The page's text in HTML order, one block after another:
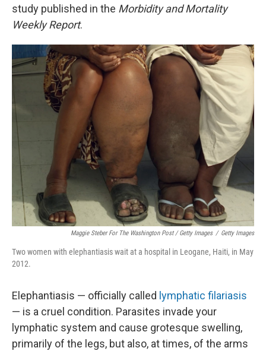
study published in the Morbidity and Mortality
Weekly Report.
Maggie Steber For The Washington Post / Getty Images / Getty Images
Two women with elephantiasis wait at a hospital in Leogane, Haiti, in May
2012.
Elephantiasis — officially called lymphatic filariasis
— is a cruel condition. Parasites invade your
lymphatic system and cause grotesque swelling,
primarily of the legs, but also, at times, of the arms